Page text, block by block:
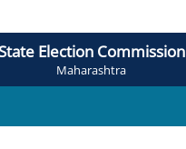
Election Commission
Maharashtra